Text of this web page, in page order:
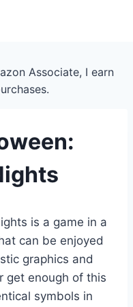
Associate, I earn
is a game in a
can be enjoyed
graphics and
get enough of this
symbols in